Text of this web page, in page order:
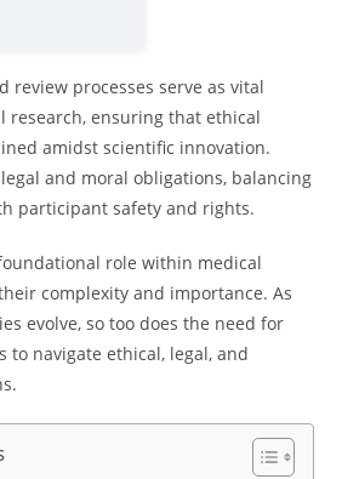
review processes serve as vital
research, ensuring that ethical
amidst scientific innovation.
and moral obligations, balancing
participant safety and rights.
role within medical
complexity and importance. As
evolve, so too does the need for
to navigate ethical, legal, and